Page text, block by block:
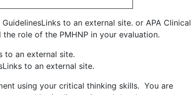
to an external site. or APA Clinical
the role of the PMHNP in your evaluation.
to an external site.
to an external site.
using your critical thinking skills. You are